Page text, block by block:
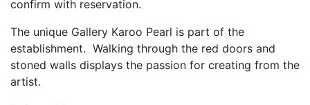
confirm with reservation.
The unique Gallery Karoo Pearl is part of the
establishment. Walking through the red doors and
stoned walls displays the passion for creating from the
artist.